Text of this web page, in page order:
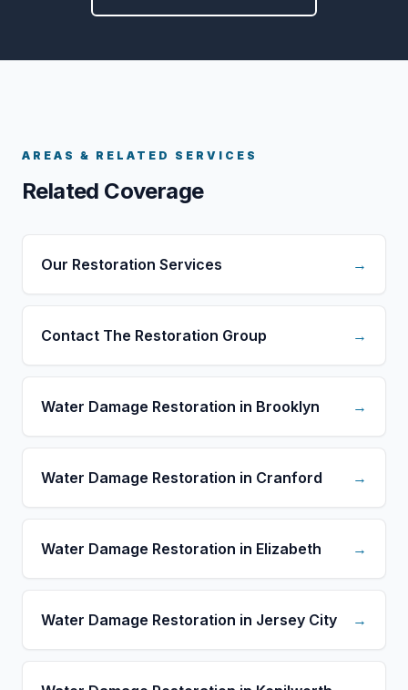
AREAS & RELATED SERVICES
Related Coverage
Our Restoration Services →
Contact The Restoration Group →
Water Damage Restoration in Brooklyn →
Water Damage Restoration in Cranford →
Water Damage Restoration in Elizabeth →
Water Damage Restoration in Jersey City →